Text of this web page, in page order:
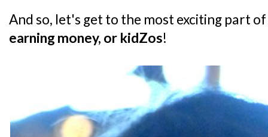
And so, let's get to the most exciting part
earning money, or kidZos!